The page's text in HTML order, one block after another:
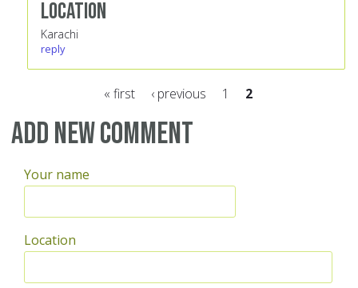
Location
Karachi
reply
Pages
« first ‹ previous 1 2
Add new comment
Your name
Location